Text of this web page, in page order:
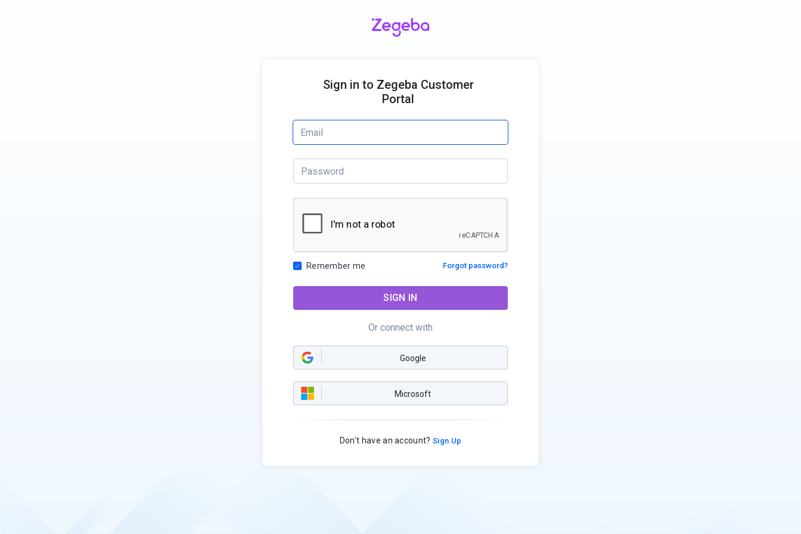
Sign in to Zegeba Customer
Portal
Remember me Forgot password?
SIGN IN
Or connect with
Google
Microsoft
Don't have an account? Sign Up